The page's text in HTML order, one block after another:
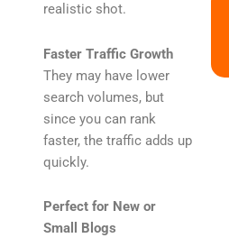
realistic shot.
Faster Traffic Growth
They may have lower
search volumes, but
since you can rank
faster, the traffic adds up
quickly.
Perfect for New or
Small Blogs